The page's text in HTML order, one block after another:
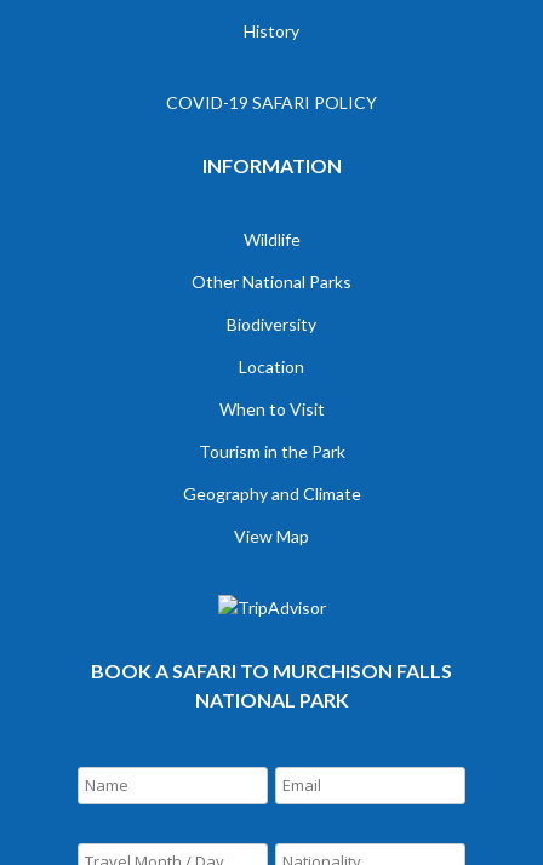
History
COVID-19 SAFARI POLICY
INFORMATION
Wildlife
Other National Parks
Biodiversity
Location
When to Visit
Tourism in the Park
Geography and Climate
View Map
BOOK A SAFARI TO MURCHISON FALLS
NATIONAL PARK